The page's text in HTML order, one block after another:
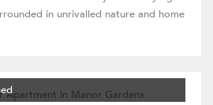
in unrivalled nature and home